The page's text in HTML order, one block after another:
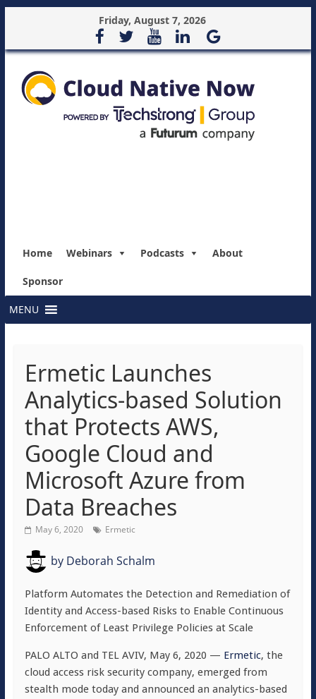
Friday, August 7, 2026
Home Webinars Podcasts About
Sponsor
MENU
Ermetic Launches
Analytics-based Solution
that Protects AWS,
Google Cloud and
Microsoft Azure from
Data Breaches
May 6, 2020 Ermetic
byDeborah Schalm
Platform Automates the Detection and Remediation of
Identity and Access-based Risks to Enable Continuous
Enforcement of Least Privilege Policies at Scale
PALO ALTO and TEL AVIV, May 6, 2020 — Ermetic, the
cloud access risk security company, emerged from
stealth mode today and announced an analytics-based